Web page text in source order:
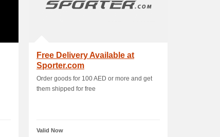
Free Delivery Available at
Sporter.com
Order goods for 100 AED or more and get
them shipped for free
Valid Now